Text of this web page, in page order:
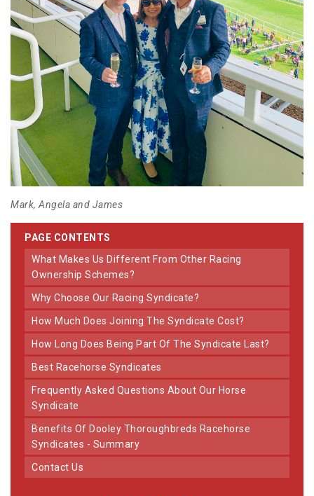
Mark, Angela and James
PAGE CONTENTS
What Makes Us Different From Other Racing
Ownership Schemes?
Why Choose Our Racing Syndicate?
How Much Does Joining The Syndicate Cost?
How Long Does Being Part Of The Syndicate Last?
Best Racehorse Syndicates
Frequently Asked Questions About Our Horse
Syndicate
Benefits Of Dooley Thoroughbreds Racehorse
Syndicates - Summary
Contact Us